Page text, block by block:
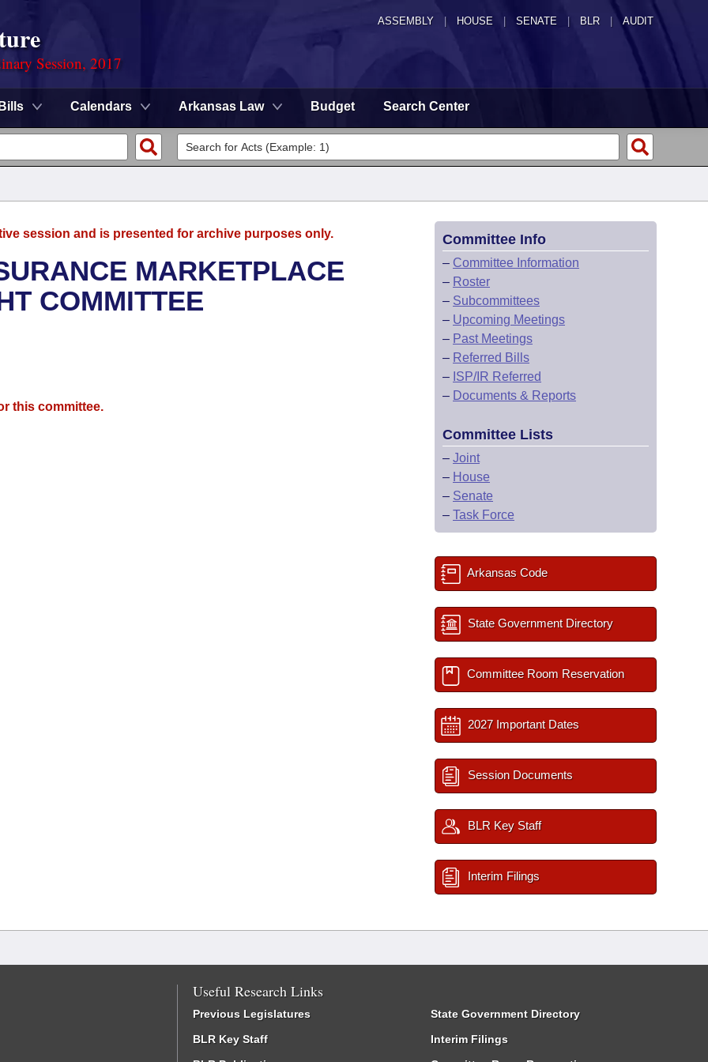
ASSEMBLY HOUSE SENATE | BLR | AUDIT
Session, 2017
Bills Calendars Arkansas Law Budget Search Center
session and is presented for archive purposes only.
MARKETPLACE
COMMITTEE
this committee.
Committee Info
– Committee Information
– Roster
– Subcommittees
– Upcoming Meetings
– Past Meetings
– Referred Bills
– ISP/IR Referred
– Documents & Reports
Committee Lists
– Joint
– House
– Senate
– Task Force
Arkansas Code
State Government Directory
Committee Room Reservation
2027 Important Dates
Session Documents
BLR Key Staff
Interim Filings
Useful Research Links
Previous Legislatures
BLR Key Staff
State Government Directory
Interim Filings